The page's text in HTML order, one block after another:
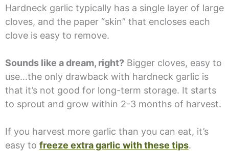
Hardneck garlic typically has a single layer of large
cloves, and the paper “skin” that encloses each
clove is easy to remove.
Sounds like a dream, right?Bigger cloves, easy to
use…the only drawback with hardneck garlic is
that it’s not good for long-term storage. It starts
to sprout and grow within 2-3 months of harvest.
If you harvest more garlic than you can eat, it’s
easy to freeze extra garlic with these tips.